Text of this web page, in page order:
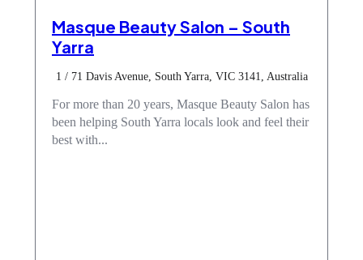
Masque Beauty Salon – South
Yarra
1 / 71 Davis Avenue, South Yarra, VIC 3141, Australia
For more than 20 years, Masque Beauty Salon has
been helping South Yarra locals look and feel their
best with...